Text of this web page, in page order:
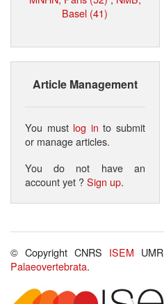
Basel (41)
Article Management
You must log in to submit
or manage articles.
You do not have an
account yet ?Sign up.
© Copyright CNRS ISEM
Palaeovertebrata.